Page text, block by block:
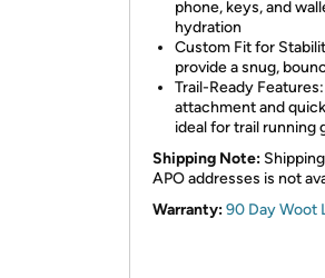
phone, keys, and
hydration
Custom Fit for
provide a snug,
Trail-Ready
attachment and
ideal for trail running
Shipping Note:
APO addresses is not
Warranty:90 Day Woot